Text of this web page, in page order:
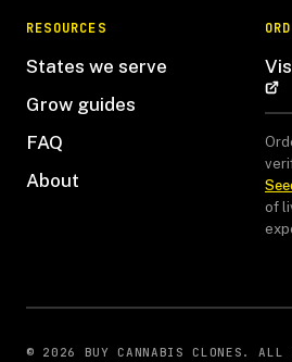
RESOURCES
States we serve
Grow guides
FAQ
About
of
© 2026 BUY CANNABIS CLONES. ALL